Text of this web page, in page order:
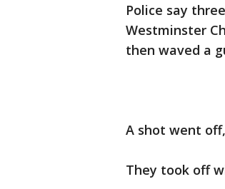
Police say
Westminster
then waved a
A shot went
They took off